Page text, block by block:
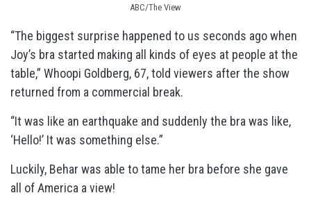
ABC/The View
“The biggest surprise happened to us seconds ago when
Joy’s bra started making all kinds of eyes at people at the
table,” Whoopi Goldberg, 67, told viewers after the show
returned from a commercial break.
“It was like an earthquake and suddenly the bra was like,
‘Hello!’ It was something else.”
Luckily, Behar was able to tame her bra before she gave
all of America a view!